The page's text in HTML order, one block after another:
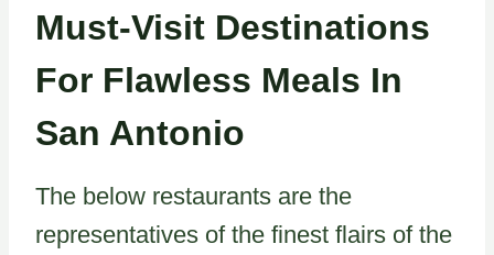
Must-Visit Destinations
For Flawless Meals In
San Antonio
The below restaurants are the
representatives of the finest flairs of the